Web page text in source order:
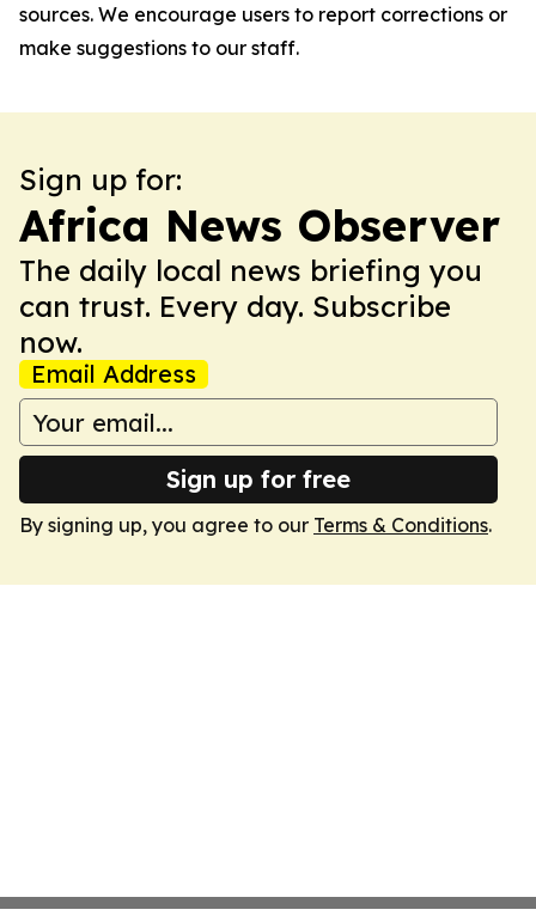
sources. We encourage users to report corrections or
make suggestions to our staff.
Sign up for:
Africa News Observer
The daily local news briefing you
can trust. Every day. Subscribe
now.
Email Address
Sign up for free
By signing up, you agree to our Terms & Conditions.